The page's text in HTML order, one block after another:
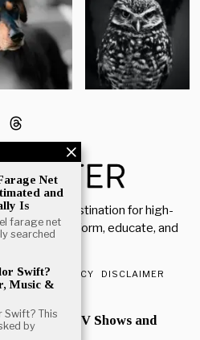
go-to destination for high-
to inform, educate, and
PRIVACY POLICY DISCLAIMER
Life Career TV Shows and
Net
and
Is
farage net
searched
Swift?
Music &
Swift? This
by